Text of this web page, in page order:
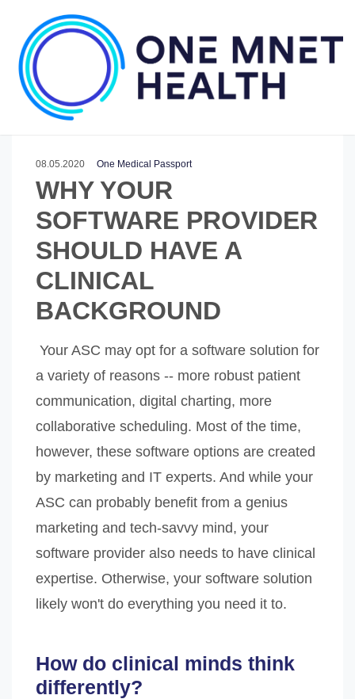
08.05.2020 One Medical Passport
WHY YOUR
SOFTWARE PROVIDER
SHOULD HAVE A
CLINICAL
BACKGROUND
Your ASC may opt for a software solution for
a variety of reasons -- more robust patient
communication, digital charting, more
collaborative scheduling. Most of the time,
however, these software options are created
by marketing and IT experts. And while your
ASC can probably benefit from a genius
marketing and tech-savvy mind, your
software provider also needs to have clinical
expertise. Otherwise, your software solution
likely won't do everything you need it to.
How do clinical minds think
differently?